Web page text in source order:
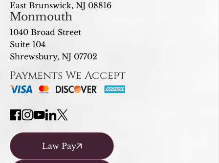
East Brunswick, NJ 08816
Monmouth
1040 Broad Street
Suite 104
Shrewsbury, NJ 07702
Payments We Accept
Law Pay